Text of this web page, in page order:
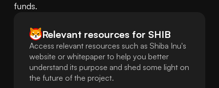
funds.
Relevant resources for SHIB
Access relevant resources such as Shiba Inu's
website or whitepaper to help you better
understand its purpose and shed some light on
the future of the project.